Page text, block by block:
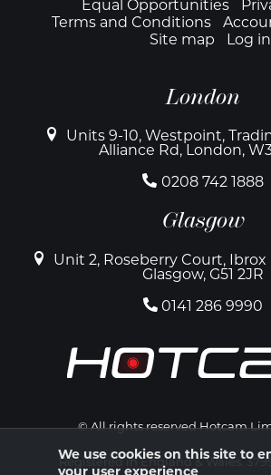
FooterEqual Opportunities
Terms and Conditions
Site map
Log in
London
Units 9-10, Westpoint,
Alliance Rd, London,
0208 742 1888
Glasgow
Unit 2, Roseberry Court, Ibrox
Glasgow, G51 2JR
0141 286 9990
© All rights reserved Hotcam
Registered in England & Wales.
We use cookies on this site to